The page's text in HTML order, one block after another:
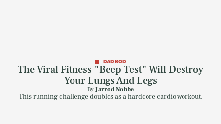
DAD BOD
The Viral Fitness "Beep Test" Will Destroy
Your Lungs And Legs
ByJarrod Nobbe
This running challenge doubles as a hardcore cardio workout.